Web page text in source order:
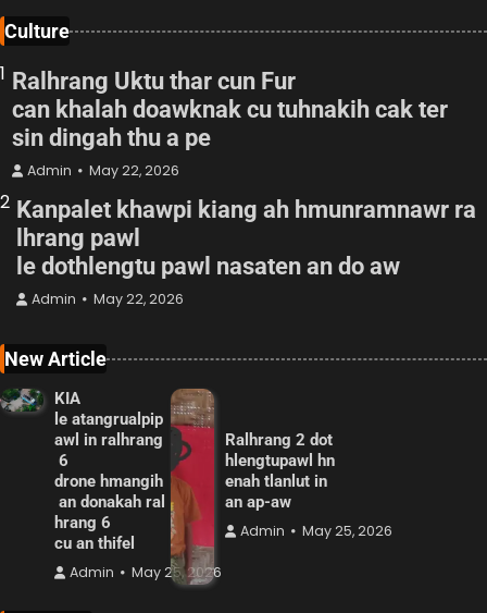
Culture
1 Ralhrang Uktu thar cun Fur
can khalah doawknak cu tuhnakih cak ter
sin dingah thu a pe
Admin May 22, 2026
2 Kanpalet khawpi kiang ah hmunramnawr ra
lhrang pawl
le dothlengtu pawl nasaten an do aw
Admin May 22, 2026
New Article
KIA
le atangrualpip
awl in ralhrang
6
drone hmangih
an donakah ral
hrang 6
cu an thifel
Admin May 25, 2026
Ralhrang 2 dot
hlengtupawl hn
enah tlanlut in
an ap-aw
Admin May 25, 2026